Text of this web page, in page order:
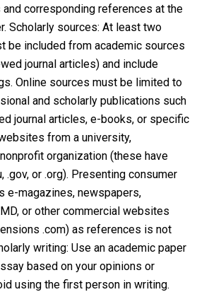
corresponding references at the
Scholarly sources: At least two
be included from academic sources
journal articles) and include
Online sources must be limited to
and scholarly publications such
journal articles, e-books, or specific
from a university,
organization (these have
.gov, or .org). Presenting consumer
e-magazines, newspapers,
or other commercial websites
.com) as references is not
writing: Use an academic paper
based on your opinions or
using the first person in writing.